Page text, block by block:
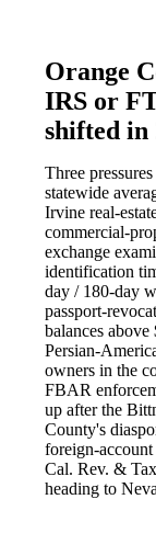
Orange
IRS or
shifted in
Three
statewide
Irvine real-
commercial-
exchange
identification
day / 180-day
passport-
balances
Persian-
owners in the
FBAR
up after the
County's
foreign-
Cal. Rev. &
heading to